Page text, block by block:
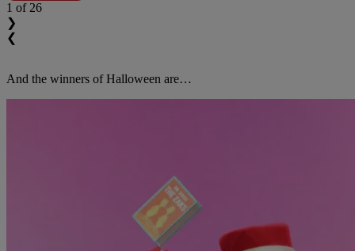
1 of 26
❯
❮
And the winners of Halloween are…